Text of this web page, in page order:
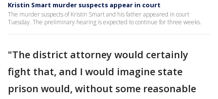
Kristin Smart murder suspects appear in court
The murder suspects of Kristin Smart and his father appeared in court
Tuesday. The preliminary hearing is expected to continue for three weeks.
"The district attorney would certainly
fight that, and I would imagine state
prison would, without some reasonable